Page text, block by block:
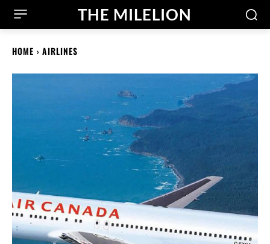
THE MILELION
HOME AIRLINES